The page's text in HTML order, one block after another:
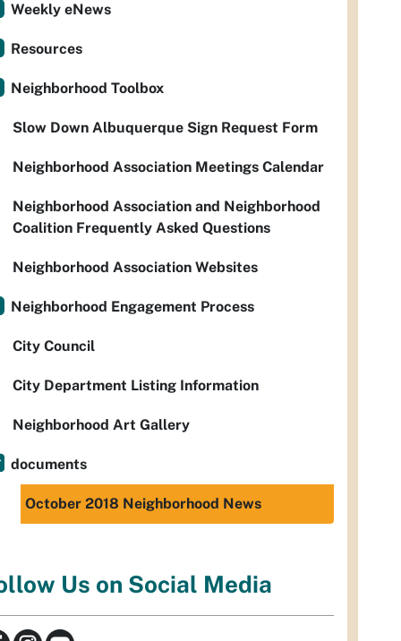
Weekly eNews
Resources
Neighborhood Toolbox
Slow Down Albuquerque Sign Request Form
Neighborhood Association Meetings Calendar
Neighborhood Association and Neighborhood
Coalition Frequently Asked Questions
Neighborhood Association Websites
Neighborhood Engagement Process
City Council
City Department Listing Information
Neighborhood Art Gallery
documents
October 2018 Neighborhood News
Us on Social Media